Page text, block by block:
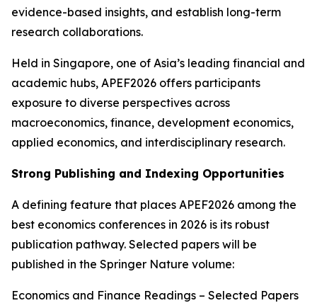
evidence-based insights, and establish long-term
research collaborations.
Held in Singapore, one of Asia’s leading financial and
academic hubs, APEF2026 offers participants
exposure to diverse perspectives across
macroeconomics, finance, development economics,
applied economics, and interdisciplinary research.
Strong Publishing and Indexing Opportunities
A defining feature that places APEF2026 among the
best economics conferences in 2026 is its robust
publication pathway. Selected papers will be
published in the Springer Nature volume:
Economics and Finance Readings – Selected Papers